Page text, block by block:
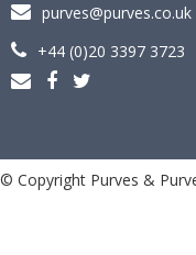
purves@purves.co.uk
+44 (0)20 3397 3723
© Copyright Purves &